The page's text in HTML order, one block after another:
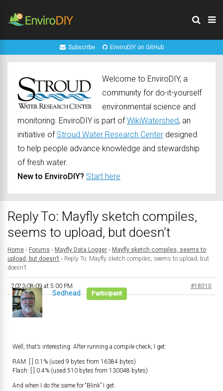
Subscribe EnviroDIY on GitHub
Welcome to EnviroDIY, a
community for do-it-yourself
environmental science and
monitoring. EnviroDIY is part ofWikiWatershed, an
initiative of Stroud Water Research Center designed
to help people advance knowledge and stewardship
of fresh water.
New to EnviroDIY? Start here
Reply To: Mayfly sketch compiles,
seems to upload, but doesn’t
Home › Forums › Mayfly Data Logger › Mayfly sketch compiles, seems to
upload, but doesn’t › Reply To: Mayfly sketch compiles, seems to upload, but
doesn’t
2023-08-09 at 5:00 PM #18010
Sedhead Participant
Well, that’s interesting. After running a compile check, I get:
RAM: [ ] 0.1% (used 9 bytes from 16384 bytes)
Flash: [ ] 0.4% (used 510 bytes from 130048 bytes)
And when I do the same for “Blink” I get: